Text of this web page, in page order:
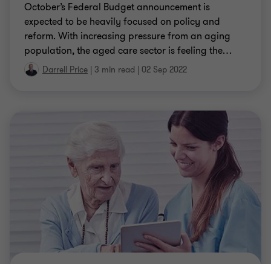
October’s Federal Budget announcement is
expected to be heavily focused on policy and
reform. With increasing pressure from an aging
population, the aged care sector is feeling the…
Darrell Price | 3 min read | 02 Sep 2022